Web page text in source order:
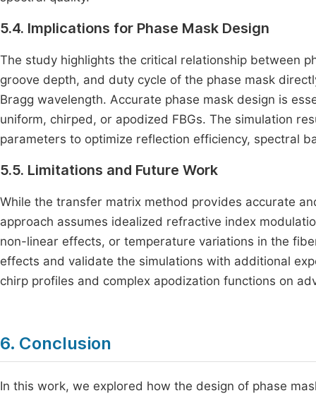
5.4. Implications for Phase Mask Design
The study highlights the critical relationship between
groove depth, and duty cycle of the phase mask
Bragg wavelength. Accurate phase mask design is
uniform, chirped, or apodized FBGs. The simulation
parameters to optimize reflection efficiency, spectral
5.5. Limitations and Future Work
While the transfer matrix method provides accurate
approach assumes idealized refractive index
non-linear effects, or temperature variations in the
effects and validate the simulations with additional
chirp profiles and complex apodization functions on
6. Conclusion
In this work, we explored how the design of phase